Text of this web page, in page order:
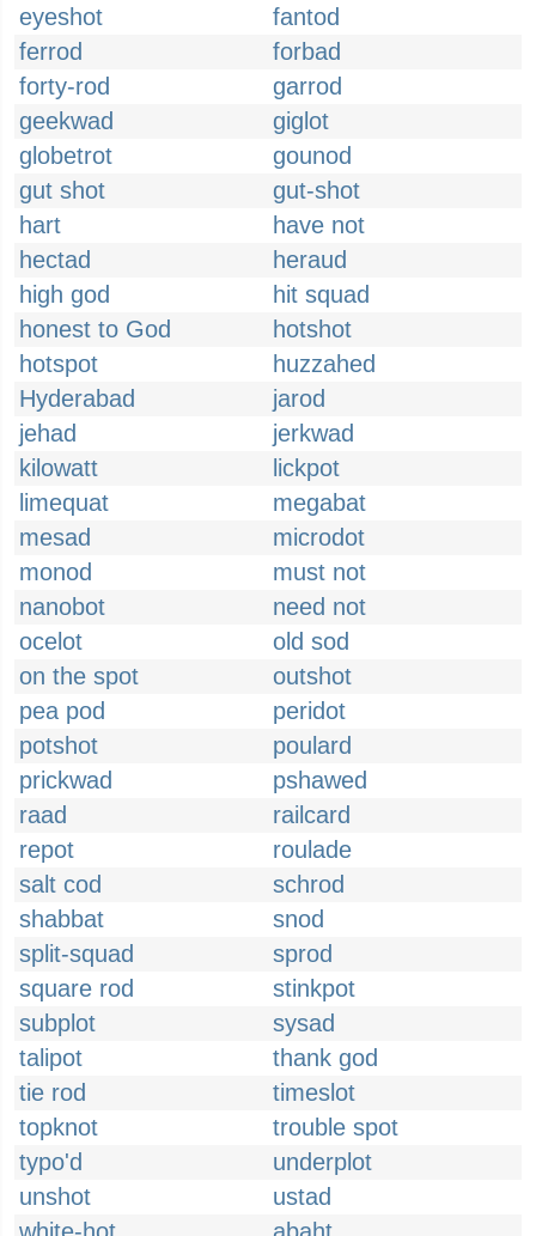
eyeshot
fantod
ferrod
forbad
forty-rod
garrod
geekwad
giglot
globetrot
gounod
gut shot
gut-shot
hart
have not
hectad
heraud
high god
hit squad
honest to God
hotshot
hotspot
huzzahed
Hyderabad
jarod
jehad
jerkwad
kilowatt
lickpot
limequat
megabat
mesad
microdot
monod
must not
nanobot
need not
ocelot
old sod
on the spot
outshot
pea pod
peridot
potshot
poulard
prickwad
pshawed
raad
railcard
repot
roulade
salt cod
schrod
shabbat
snod
split-squad
sprod
square rod
stinkpot
subplot
sysad
talipot
thank god
tie rod
timeslot
topknot
trouble spot
typo'd
underplot
unshot
ustad